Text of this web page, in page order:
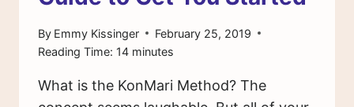
By Emmy Kissinger
February 25, 2019
Reading Time: 14 minutes
What is the KonMari Method? The